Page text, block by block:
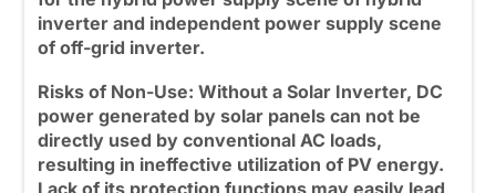
inverter and independent power supply scene
of off-grid inverter.
Risks of Non-Use:Without a Solar Inverter, DC
power generated by solar panels can not be
directly used by conventional AC loads,
resulting in ineffective utilization of PV energy.